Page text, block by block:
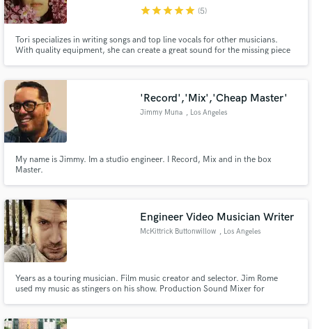
starstarstarstarstar (5)
Tori specializes in writing songs and top line vocals for other musicians.
With quality equipment, she can create a great sound for the missing piece
'Record','Mix','Cheap Master'
Jimmy Muna , Los Angeles
My name is Jimmy. Im a studio engineer. I Record, Mix and in the box
Master.
Engineer Video Musician Writer
McKittrick Buttonwillow , Los Angeles
Years as a touring musician. Film music creator and selector. Jim Rome
used my music as stingers on his show. Production Sound Mixer for
https://www.youtube.com/user/digging90650
Search by credits or 'sounds like' and check out
audio samples and verified reviews of top pros.
Contact pros directly with your project details
and receive handcrafted proposals and budgets